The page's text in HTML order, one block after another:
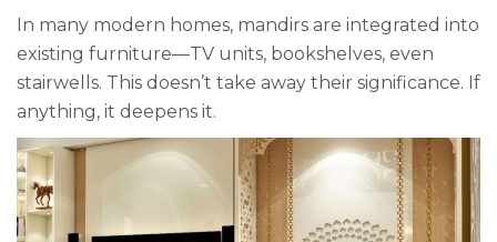
In many modern homes, mandirs are integrated into
existing furniture—TV units, bookshelves, even
stairwells. This doesn’t take away their significance. If
anything, it deepens it.